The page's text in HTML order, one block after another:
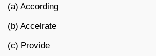
(a) According
(b) Accelrate
(c) Provide